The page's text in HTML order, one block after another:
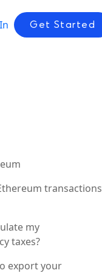
Get Started
transactions
my
taxes?
export your